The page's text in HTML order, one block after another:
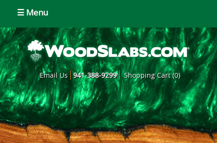
☰ Menu
Email Us 941-388-9299 Shopping Cart (0)